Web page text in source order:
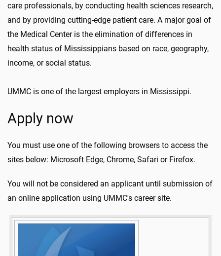
care professionals, by conducting health sciences research,
and by providing cutting-edge patient care. A major goal of
the Medical Center is the elimination of differences in
health status of Mississippians based on race, geography,
income, or social status.
UMMC is one of the largest employers in Mississippi.
Apply now
You must use one of the following browsers to access the
sites below: Microsoft Edge, Chrome, Safari or Firefox.
You will not be considered an applicant until submission of
an online application using UMMC's career site.